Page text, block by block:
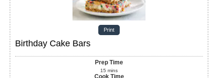
Print
Birthday Cake Bars
Prep Time
15 mins
Cook Time